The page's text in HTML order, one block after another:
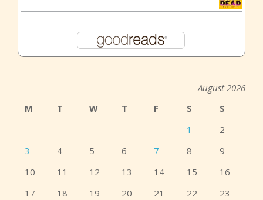
August 2026
M
T W T F S
S
1
2
3
4 5 6 7 8
9
10
11 12 13 14 15
16
17
18 19 20 21 22
23